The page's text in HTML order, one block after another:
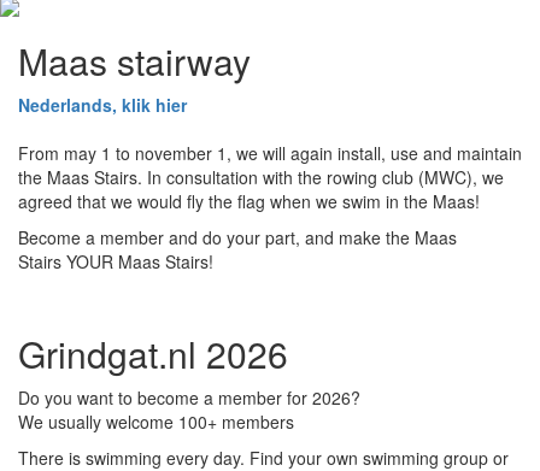
Maas stairway
Nederlands, klik hier
From may 1 to november 1, we will again install, use and maintain
the Maas Stairs. In consultation with the rowing club (MWC), we
agreed that we would fly the flag when we swim in the Maas!
Become a member and do your part, and make the Maas
Stairs YOUR Maas Stairs!
Grindgat.nl 2026
Do you want to become a member for 2026?
We usually welcome 100+ members
There is swimming every day. Find your own swimming group or